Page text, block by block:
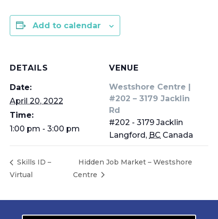
Add to calendar
DETAILS
Date:
April 20, 2022
Time:
1:00 pm - 3:00 pm
VENUE
Westshore Centre |
#202 – 3179 Jacklin
Rd
#202 - 3179 Jacklin
Langford, BC Canada
Skills ID –
Virtual
Hidden Job Market – Westshore
Centre